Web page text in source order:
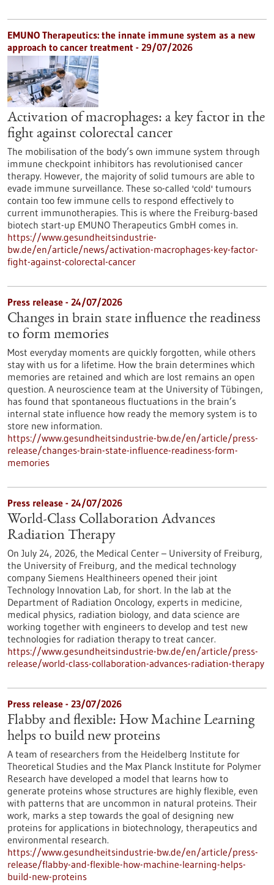
EMUNO Therapeutics: the innate immune system as a new
approach to cancer treatment - 29/07/2026
Activation of macrophages: a key factor in the
fight against colorectal cancer
The mobilisation of the body’s own immune system through
immune checkpoint inhibitors has revolutionised cancer
therapy. However, the majority of solid tumours are able to
evade immune surveillance. These so-called 'cold' tumours
contain too few immune cells to respond effectively to
current immunotherapies. This is where the Freiburg-based
biotech start-up EMUNO Therapeutics GmbH comes in.
https://www.gesundheitsindustrie-
bw.de/en/article/news/activation-macrophages-key-factor-
fight-against-colorectal-cancer
Press release - 24/07/2026
Changes in brain state influence the readiness
to form memories
Most everyday moments are quickly forgotten, while others
stay with us for a lifetime. How the brain determines which
memories are retained and which are lost remains an open
question. A neuroscience team at the University of Tübingen,
has found that spontaneous fluctuations in the brain’s
internal state influence how ready the memory system is to
store new information.
https://www.gesundheitsindustrie-bw.de/en/article/press-
release/changes-brain-state-influence-readiness-form-
memories
Press release - 24/07/2026
World-Class Collaboration Advances
Radiation Therapy
On July 24, 2026, the Medical Center – University of Freiburg,
the University of Freiburg, and the medical technology
company Siemens Healthineers opened their joint
Technology Innovation Lab, for short. In the lab at the
Department of Radiation Oncology, experts in medicine,
medical physics, radiation biology, and data science are
working together with engineers to develop and test new
technologies for radiation therapy to treat cancer.
https://www.gesundheitsindustrie-bw.de/en/article/press-
release/world-class-collaboration-advances-radiation-therapy
Press release - 23/07/2026
Flabby and flexible: How Machine Learning
helps to build new proteins
A team of researchers from the Heidelberg Institute for
Theoretical Studies and the Max Planck Institute for Polymer
Research have developed a model that learns how to
generate proteins whose structures are highly flexible, even
with patterns that are uncommon in natural proteins. Their
work, marks a step towards the goal of designing new
proteins for applications in biotechnology, therapeutics and
environmental research.
https://www.gesundheitsindustrie-bw.de/en/article/press-
release/flabby-and-flexible-how-machine-learning-helps-
build-new-proteins